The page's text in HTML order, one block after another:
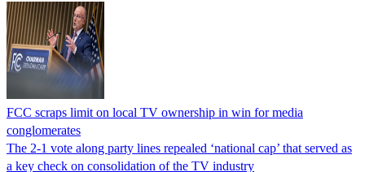
FCC scraps limit on local TV ownership in win for media
conglomerates
The 2-1 vote along party lines repealed ‘national cap’ that served as
a key check on consolidation of the TV industry